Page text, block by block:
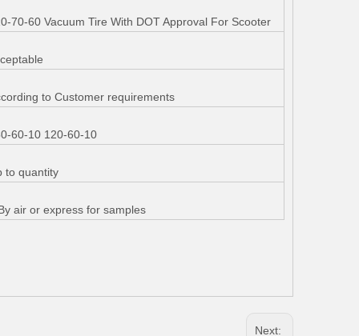
70-60 Vacuum Tire With DOT Approval For Scooter
to Customer requirements
60-10 120-60-10
to quantity
air or express for samples
Next: